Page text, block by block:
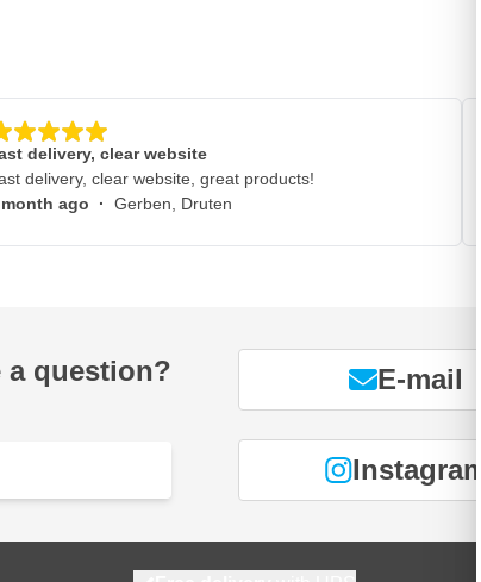
delivery, clear website
delivery, clear website, great products!
month ago · Gerben, Druten
a question? E-mail
Instagram